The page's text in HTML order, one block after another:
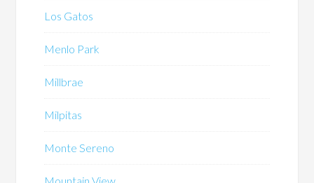
Los Gatos
Menlo Park
Millbrae
Milpitas
Monte Sereno